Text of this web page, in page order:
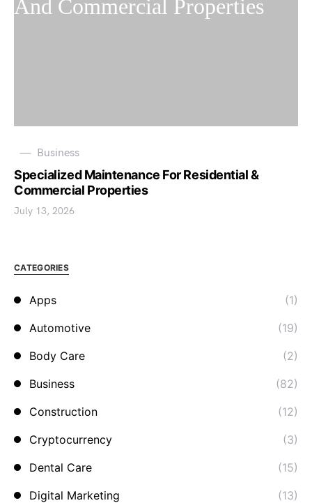
Business
Specialized Maintenance For Residential &
Commercial Properties
July 13, 2026
CATEGORIES
Apps
(1)
Automotive
(19)
Body Care
(2)
Business
(82)
Construction
(12)
Cryptocurrency
(3)
Dental Care
(15)
Digital Marketing
(13)